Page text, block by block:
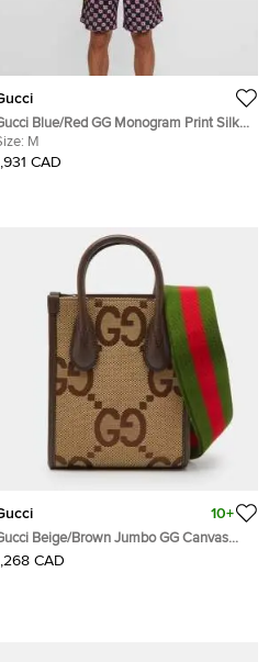
Blue/Red GG Monogram Print Silk
Bowling Shirt and Shorts Set M/L
M
CAD
10+
Beige/Brown Jumbo GG Canvas
Leather Mini Vertical Tote
CAD